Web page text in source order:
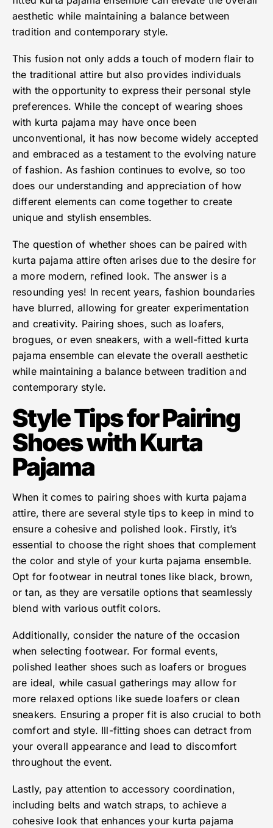
aesthetic while maintaining a balance between
tradition and contemporary style.
This fusion not only adds a touch of modern flair to
the traditional attire but also provides individuals
with the opportunity to express their personal style
preferences. While the concept of wearing shoes
with kurta pajama may have once been
unconventional, it has now become widely accepted
and embraced as a testament to the evolving nature
of fashion. As fashion continues to evolve, so too
does our understanding and appreciation of how
different elements can come together to create
unique and stylish ensembles.
The question of whether shoes can be paired with
kurta pajama attire often arises due to the desire for
a more modern, refined look. The answer is a
resounding yes! In recent years, fashion boundaries
have blurred, allowing for greater experimentation
and creativity. Pairing shoes, such as loafers,
brogues, or even sneakers, with a well-fitted kurta
pajama ensemble can elevate the overall aesthetic
while maintaining a balance between tradition and
contemporary style.
Style Tips for Pairing
Shoes with Kurta
Pajama
When it comes to pairing shoes with kurta pajama
attire, there are several style tips to keep in mind to
ensure a cohesive and polished look. Firstly, it’s
essential to choose the right shoes that complement
the color and style of your kurta pajama ensemble.
Opt for footwear in neutral tones like black, brown,
or tan, as they are versatile options that seamlessly
blend with various outfit colors.
Additionally, consider the nature of the occasion
when selecting footwear. For formal events,
polished leather shoes such as loafers or brogues
are ideal, while casual gatherings may allow for
more relaxed options like suede loafers or clean
sneakers. Ensuring a proper fit is also crucial to both
comfort and style. Ill-fitting shoes can detract from
your overall appearance and lead to discomfort
throughout the event.
Lastly, pay attention to accessory coordination,
including belts and watch straps, to achieve a
cohesive look that enhances your kurta pajama